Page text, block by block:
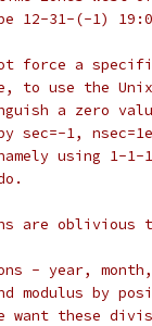
12-31-(-1)
force a
to use the
a zero
sec=-1,
using 1-1-
are
- year,
by
these